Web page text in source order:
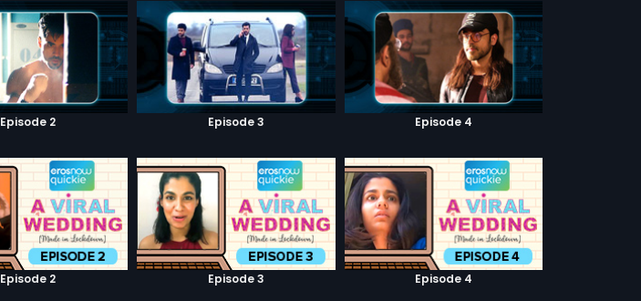
Episode 2 Episode 3 Episode 4
Episode 2 Episode 3 Episode 4